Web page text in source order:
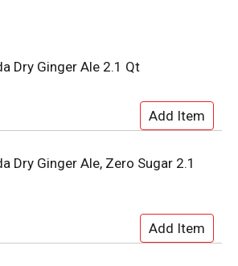
Dry Ginger Ale 2.1 Qt
Dry Ginger Ale, Zero Sugar 2.1